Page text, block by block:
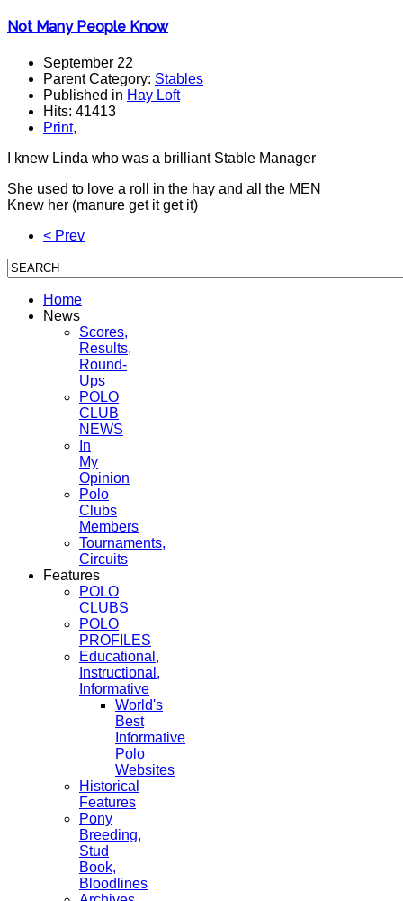
Not Many People Know
September 22
Parent Category: Stables
Published in Hay Loft
Hits: 41413
Print,
I knew Linda who was a brilliant Stable Manager
She used to love a roll in the hay and all the MEN
Knew her (manure get it get it)
< Prev
Home
News
Scores,
Results,
Round-
Ups
POLO
CLUB
NEWS
In
My
Opinion
Polo
Clubs
Members
Tournaments,
Circuits
Features
POLO
CLUBS
POLO
PROFILES
Educational,
Instructional,
Informative
World's
Best
Informative
Polo
Websites
Historical
Features
Pony
Breeding,
Stud
Book,
Bloodlines